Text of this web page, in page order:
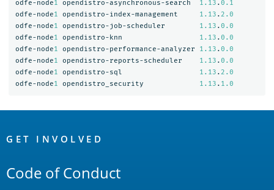
odfe-node1 opendistro-asynchronous-search 1.13 .0.1
odfe-node1 opendistro-index-management 1.13 .2.0
odfe-node1 opendistro-job-scheduler 1.13 .0.0
odfe-node1 opendistro-knn 1.13 .0.0
odfe-node1 opendistro-performance-analyzer 1.13 .0.0
odfe-node1 opendistro-reports-scheduler 1.13 .0.0
odfe-node1 opendistro-sql 1.13 .2.0
odfe-node1 opendistro_security 1.13 . 1.0
Links
GET INVOLVED
Code of Conduct